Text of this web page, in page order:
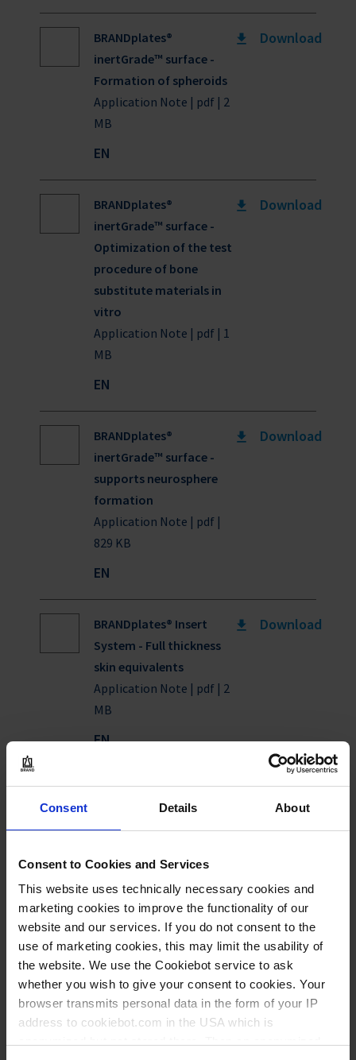
Consent Details About
Consent to Cookies and Services
This website uses technically necessary cookies and
marketing cookies to improve the functionality of our
website and our services. If you do not consent to the
use of marketing cookies, this may limit the usability of
the website. We use the Cookiebot service to ask
whether you wish to give your consent to cookies. Your
browser transmits personal data in the form of your IP
address to cookiebot.com in the USA which is
BRANDplates®
inertGrade™ surface -
Formation of spheroids
Application Note | pdf | 2
MB
EN
Download
BRANDplates®
inertGrade™ surface -
Optimization of the test
procedure of bone
substitute materials in
vitro
Application Note | pdf | 1
MB
EN
Download
BRANDplates®
inertGrade™ surface -
supports neurosphere
formation
Application Note | pdf |
829 KB
EN
Download
BRANDplates® Insert
System - Full thickness
skin equivalents
Application Note | pdf | 2
MB
EN
Download
BRANDplates® Insert
System - human
epidermis
EN
Download
BRAND® Insert 2in1 skin
corrosion tests
Application Note | pdf |
996 KB
EN | DE | ES | FR | CN
Download